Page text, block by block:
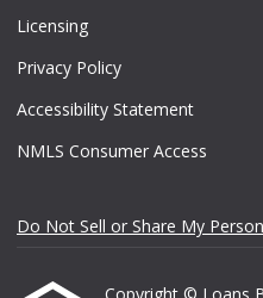
Licensing
Privacy Policy
Accessibility Statement
NMLS Consumer Access
Do Not Sell or Share My